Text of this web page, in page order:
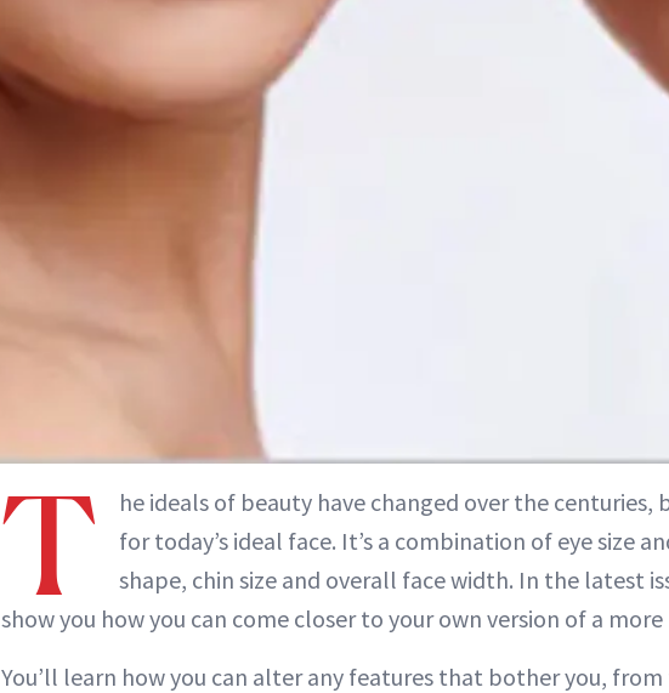
T
he ideals of beauty have changed over the centuries,
for today’s ideal face. It’s a combination of eye size
shape, chin size and overall face width. In the latest
show you how you can come closer to your own version of a
You’ll learn how you can alter any features that bother you,